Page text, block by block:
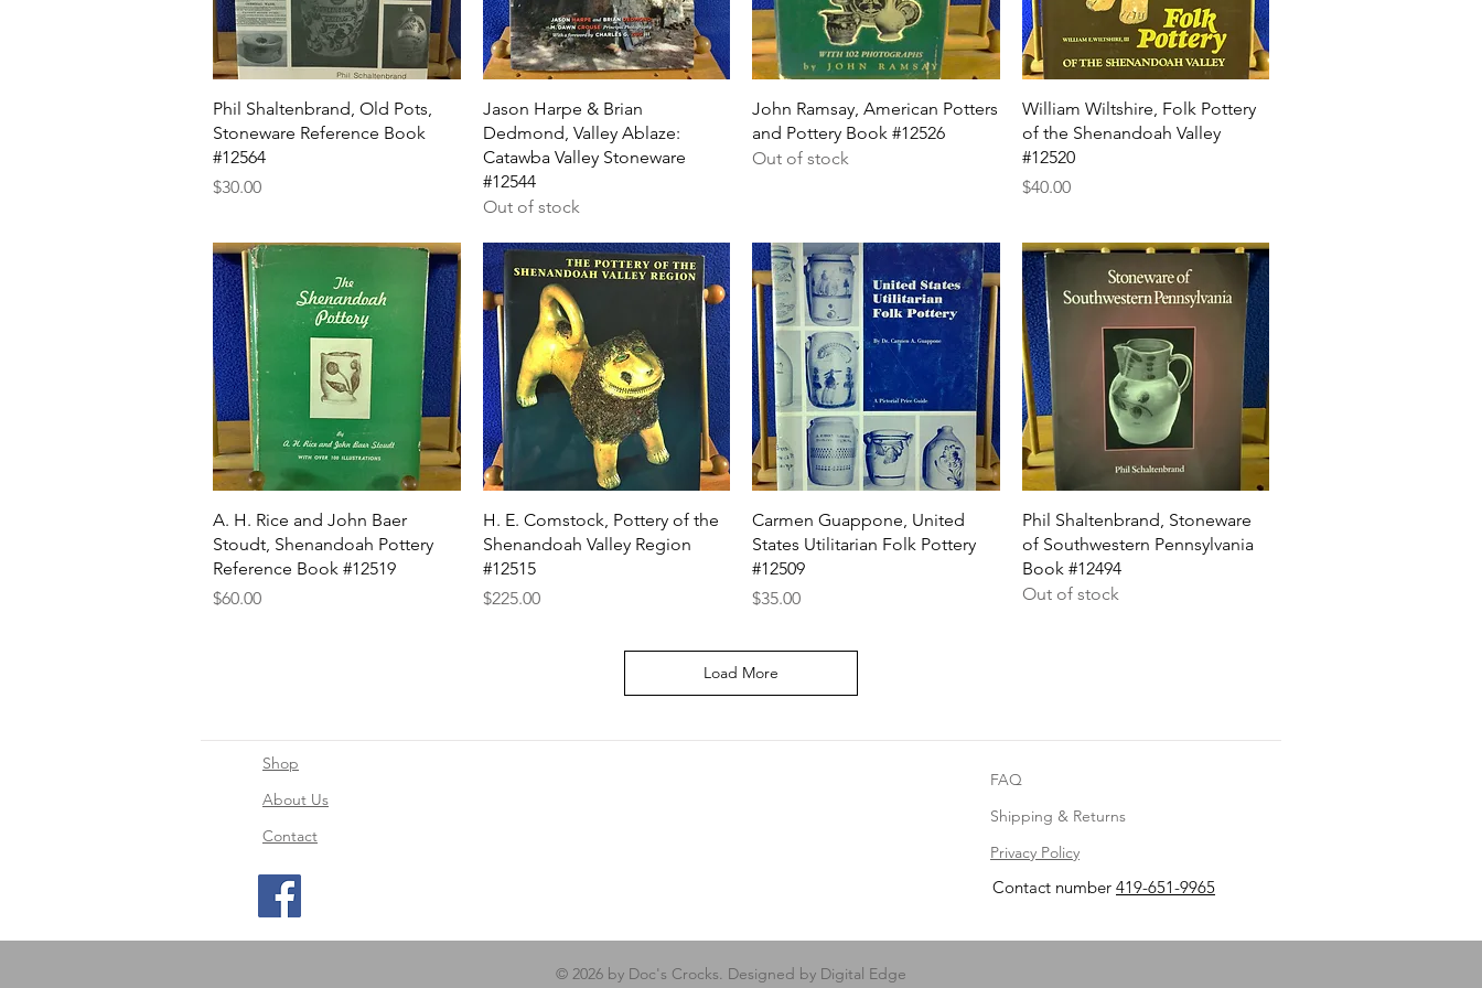
Quick View
Phil Shaltenbrand, Old Pots,
Stoneware Reference Book
#12564
Price
$30.00
Quick View
Jason Harpe & Brian
Dedmond, Valley Ablaze:
Catawba Valley Stoneware
#12544
Out of stock
Quick View
John Ramsay, American Potters
and Pottery Book #12526
Out of stock
Quick View
William Wiltshire, Folk Pottery
of the Shenandoah Valley
#12520
Price
$40.00
Quick View
A. H. Rice and John Baer
Stoudt, Shenandoah Pottery
Reference Book #12519
Price
$60.00
Quick View
H. E. Comstock, Pottery of the
Shenandoah Valley Region
#12515
Price
$225.00
Quick View
Carmen Guappone, United
States Utilitarian Folk Pottery
#12509
Price
$35.00
Quick View
Phil Shaltenbrand, Stoneware
of Southwestern Pennsylvania
Book #12494
Out of stock
Load More
Shop
About Us
Contact
FAQ
Shipping & Returns
Privacy Policy
Contact number 419-651-9965
© 2026 by Doc's Crocks. Designed by Digital Edge